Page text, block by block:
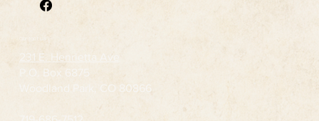
231 E. Henrietta Ave
P.O. Box 6875
Woodland Park, CO 80866